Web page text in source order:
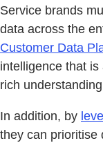
Service brands
data across the
Customer Data
intelligence that
rich
In addition, by
they can prioritise